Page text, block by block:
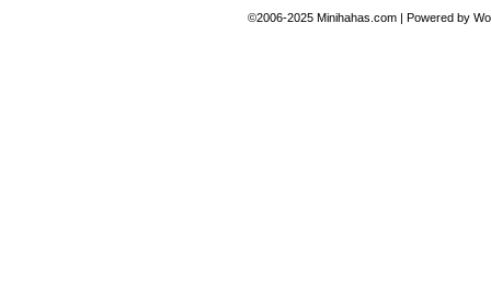
©2006-2025 Minihahas.com Powered by